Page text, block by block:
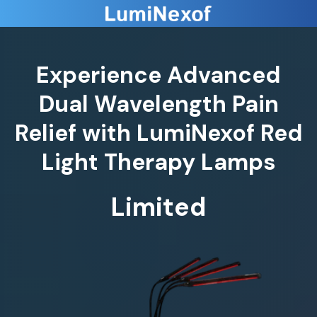
Experience Advanced
Dual Wavelength Pain
Relief with LumiNexof Red
Light Therapy Lamps
Limited